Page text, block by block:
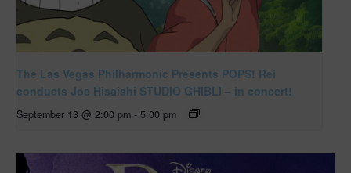
The Las Vegas Philharmonic Presents POPS! Rei
conducts Joe Hisaishi STUDIO GHIBLI – in concert!
September 13 @ 2:00 pm - 5:00 pm